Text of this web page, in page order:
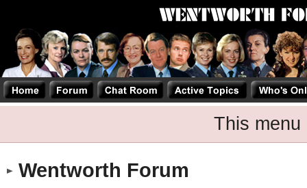
This menu
Wentworth Forum